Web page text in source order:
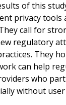
of this
privacy tools
call for
regulatory
They
can help
who
without